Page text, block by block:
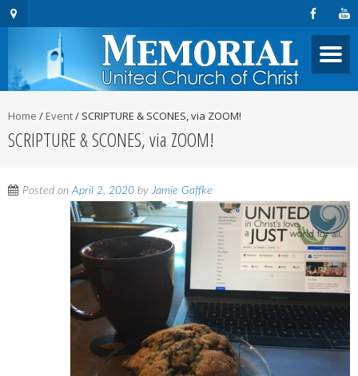
Home / Event/ SCRIPTURE & SCONES, via ZOOM!
SCRIPTURE & SCONES, via ZOOM!
Posted onApril 2, 2020 byJamie Gaffke